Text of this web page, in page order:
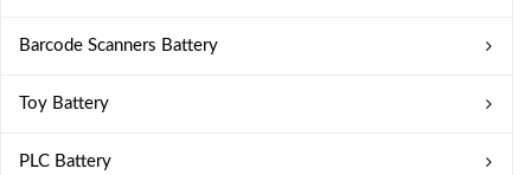
Barcode Scanners Battery
Toy Battery
PLC Battery